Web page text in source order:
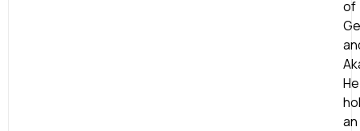
of
He
an